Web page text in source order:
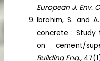
European J. Env.
Ibrahim, S. and
concrete :
on cement/
Building Eng.,